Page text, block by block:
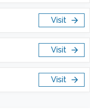
Visit
Visit
Visit